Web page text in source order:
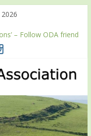
– Follow ODA friend
Dyke